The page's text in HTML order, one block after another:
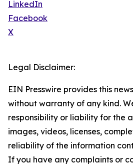
LinkedIn
Facebook
X
Legal Disclaimer:
EIN Presswire provides this
without warranty of any kind.
responsibility or liability for the
images, videos, licenses,
reliability of the information
If you have any complaints or